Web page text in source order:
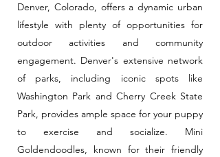
Denver, Colorado, offers a dynamic urban
lifestyle with plenty of opportunities for
outdoor activities and community
engagement. Denver's extensive network
of parks, including iconic spots like
Washington Park and Cherry Creek State
Park, provides ample space for your puppy
to exercise and socialize. Mini
Goldendoodles, known for their friendly